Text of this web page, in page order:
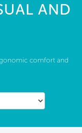
Us
AND
comfort and